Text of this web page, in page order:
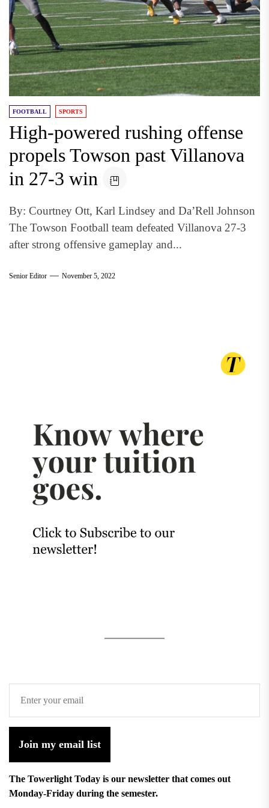
FOOTBALL SPORTS
High-powered rushing offense
propels Towson past Villanova
in 27-3 win
By: Courtney Ott, Karl Lindsey and Da’Rell Johnson
The Towson Football team defeated Villanova 27-3
after strong offensive gameplay and...
Senior Editor November 5, 2022
Join my email list
The Towerlight Today is our newsletter that comes out
Monday-Friday during the semester.